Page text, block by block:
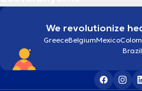
We revolutionize
GreeceBelgiumMexico
Brazil